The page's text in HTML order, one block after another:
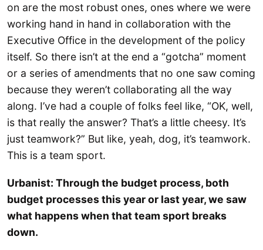
on are the most robust ones, ones where we were
working hand in hand in collaboration with the
Executive Office in the development of the policy
itself. So there isn’t at the end a “gotcha” moment
or a series of amendments that no one saw coming
because they weren’t collaborating all the way
along. I’ve had a couple of folks feel like, “OK, well,
is that really the answer? That’s a little cheesy. It’s
just teamwork?” But like, yeah, dog, it’s teamwork.
This is a team sport.
Urbanist: Through the budget process, both
budget processes this year or last year, we saw
what happens when that team sport breaks
down.